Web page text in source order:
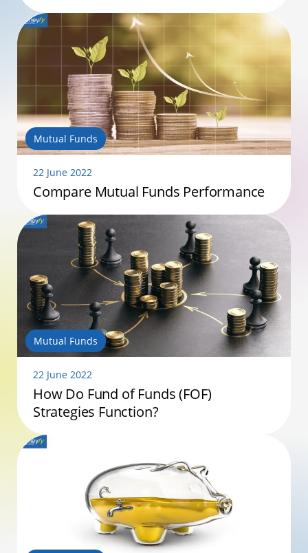
Mutual Funds
22 June 2022
Compare Mutual Funds Performance
Mutual Funds
22 June 2022
How Do Fund of Funds (FOF)
Strategies Function?